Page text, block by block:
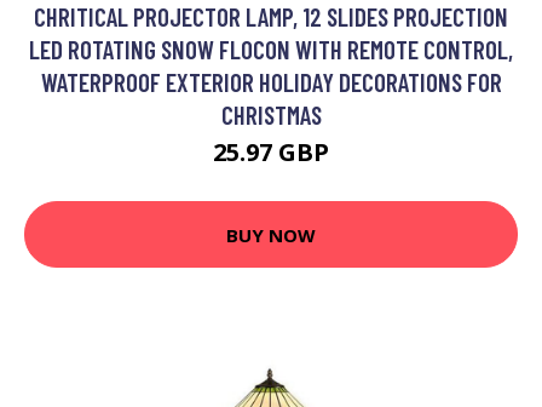
CHRITICAL PROJECTOR LAMP, 12 SLIDES PROJECTION
LED ROTATING SNOW FLOCON WITH REMOTE CONTROL,
WATERPROOF EXTERIOR HOLIDAY DECORATIONS FOR
CHRISTMAS
25.97 GBP
BUY NOW